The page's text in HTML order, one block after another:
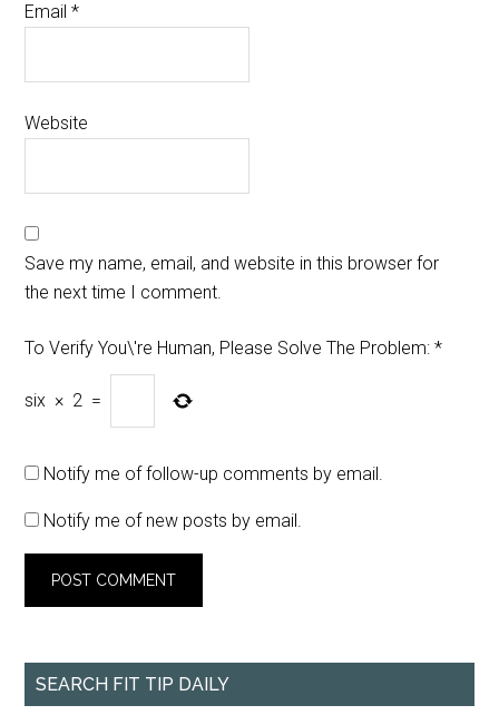
Email*
Website
Save my name, email, and website in this browser for
the next time I comment.
To Verify You\'re Human, Please Solve The Problem: *
six × 2 =
Notify me of follow-up comments by email.
Notify me of new posts by email.
SEARCH FIT TIP DAILY